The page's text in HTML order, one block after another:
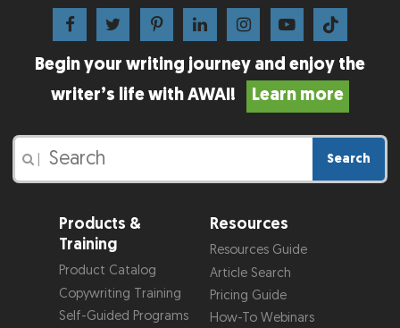
Begin your writing journey and enjoy the
writer’s life with AWAI!
Learn more
Search
Products &
Training
Product Catalog
Copywriting Training
Self-Guided Programs
Resources
Resources Guide
Article Search
Pricing Guide
How-To Webinars